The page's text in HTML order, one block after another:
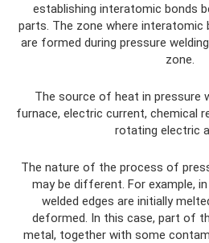
establishing interatomic bonds
parts. The zone where
are formed during pressure
zone.
The source of heat in pressure
furnace, electric current, chemical
rotating electric
The nature of the process of
may be different. For example,
welded edges are initially
deformed. In this case, part of
metal, together with some